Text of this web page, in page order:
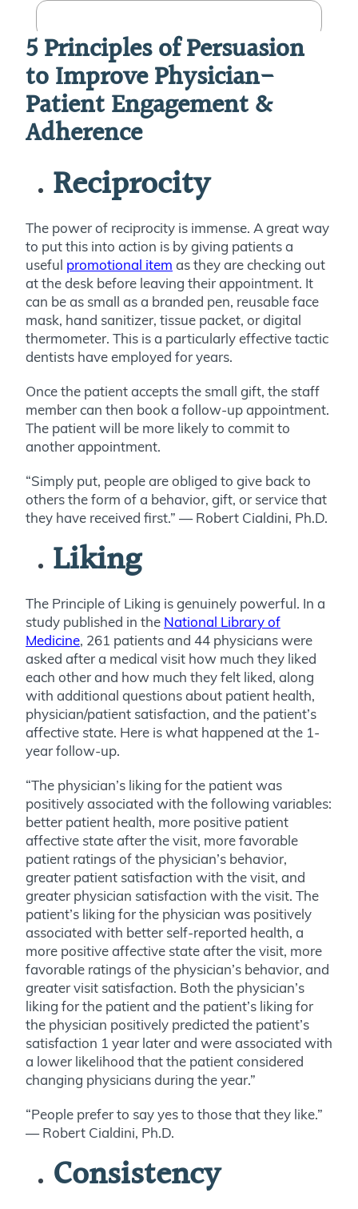
5 Principles of Persuasion
to Improve Physician-
Patient Engagement &
Adherence
Reciprocity
The power of reciprocity is immense. A great way
to put this into action is by giving patients a
useful promotional item as they are checking out
at the desk before leaving their appointment. It
can be as small as a branded pen, reusable face
mask, hand sanitizer, tissue packet, or digital
thermometer. This is a particularly effective tactic
dentists have employed for years.
Once the patient accepts the small gift, the staff
member can then book a follow-up appointment.
The patient will be more likely to commit to
another appointment.
“Simply put, people are obliged to give back to
others the form of a behavior, gift, or service that
they have received first.” — Robert Cialdini, Ph.D.
Liking
The Principle of Liking is genuinely powerful. In a
study published in the National Library of
Medicine, 261 patients and 44 physicians were
asked after a medical visit how much they liked
each other and how much they felt liked, along
with additional questions about patient health,
physician/patient satisfaction, and the patient’s
affective state. Here is what happened at the 1-
year follow-up.
“The physician’s liking for the patient was
positively associated with the following variables:
better patient health, more positive patient
affective state after the visit, more favorable
patient ratings of the physician’s behavior,
greater patient satisfaction with the visit, and
greater physician satisfaction with the visit. The
patient’s liking for the physician was positively
associated with better self-reported health, a
more positive affective state after the visit, more
favorable ratings of the physician’s behavior, and
greater visit satisfaction. Both the physician’s
liking for the patient and the patient’s liking for
the physician positively predicted the patient’s
satisfaction 1 year later and were associated with
a lower likelihood that the patient considered
changing physicians during the year.”
“People prefer to say yes to those that they like.”
— Robert Cialdini, Ph.D.
Consistency